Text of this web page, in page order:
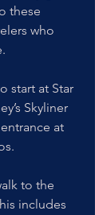
these
who
start at Star
Skyliner
at
to the
includes